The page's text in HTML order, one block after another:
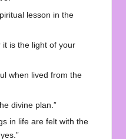
lesson in the
it is the light of your
when lived from the
divine plan.”
in life are felt with the